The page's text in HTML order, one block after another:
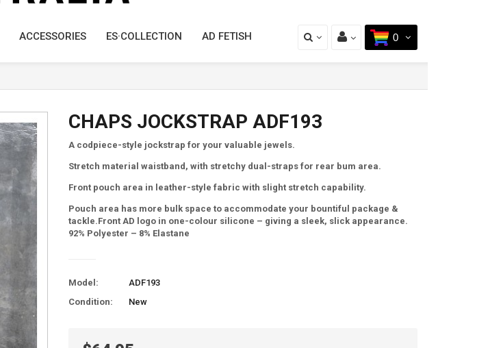
0
ACCESSORIES ES·COLLECTION AD FETISH
CHAPS JOCKSTRAP ADF193
A codpiece-style jockstrap for your valuable jewels.
Stretch material waistband, with stretchy dual-straps for rear bum area.
Front pouch area in leather-style fabric with slight stretch capability.
Pouch area has more bulk space to accommodate your bountiful package &
tackle.Front AD logo in one-colour silicone – giving a sleek, slick appearance.
92% Polyester – 8% Elastane
Model:
ADF193
Condition:
New